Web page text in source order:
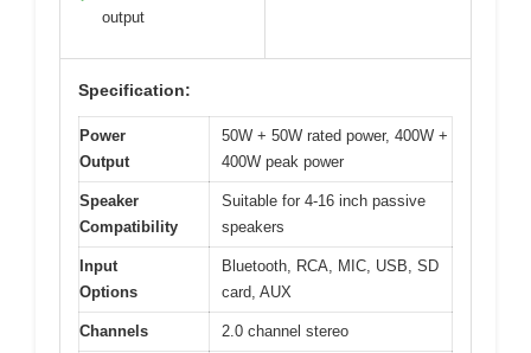
output
Specification:
Power
Output
50W + 50W rated power, 400W +
400W peak power
Speaker
Compatibility
Suitable for 4-16 inch passive
speakers
Input
Options
Bluetooth, RCA, MIC, USB, SD
card, AUX
Channels 2.0 channel stereo